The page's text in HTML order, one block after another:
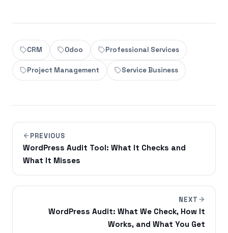
CRM Odoo Professional Services
Project Management Service Business
PREVIOUS
WordPress Audit Tool: What It Checks and
What It Misses
NEXT
WordPress Audit: What We Check, How It
Works, and What You Get